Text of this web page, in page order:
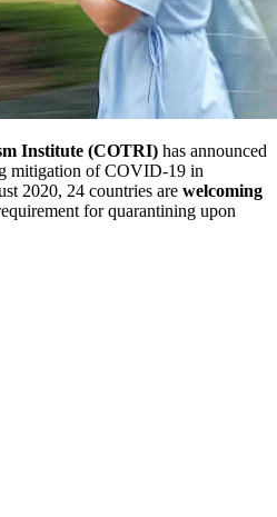
Institute (COTRI) has announced
mitigation of COVID-19 in
2020, 24 countries are welcoming
for quarantining upon